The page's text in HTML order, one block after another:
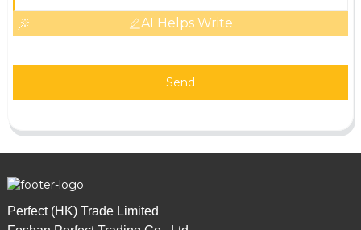
AI Helps Write
Send
Perfect (HK) Trade Limited